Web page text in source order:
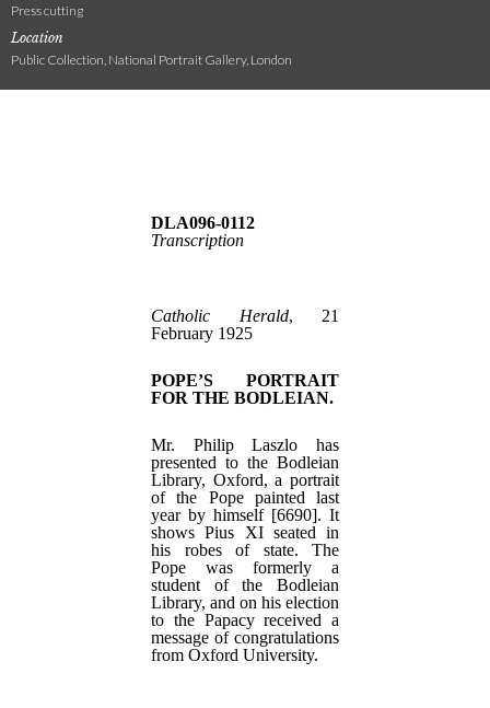
Press cutting
Location
Public Collection, National Portrait Gallery, London